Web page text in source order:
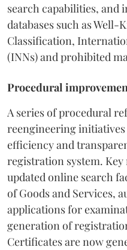
search capabilities, and
databases such as
Classification,
(INNs) and prohibited
Procedural
A series of procedural
reengineering
efficiency and
registration system. Key
updated online search
of Goods and Services,
applications for
generation of
Certificates are now